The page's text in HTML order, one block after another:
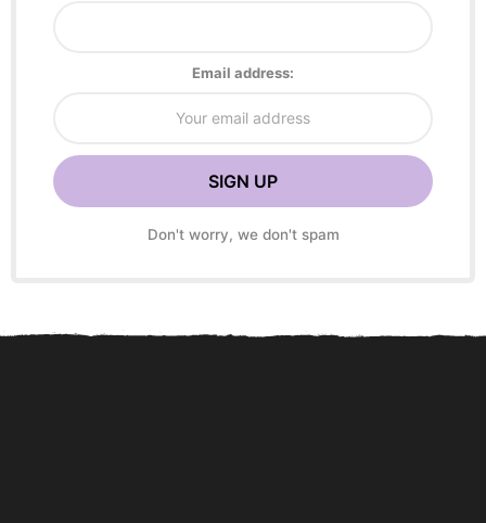
Email address:
Don't worry, we don't spam